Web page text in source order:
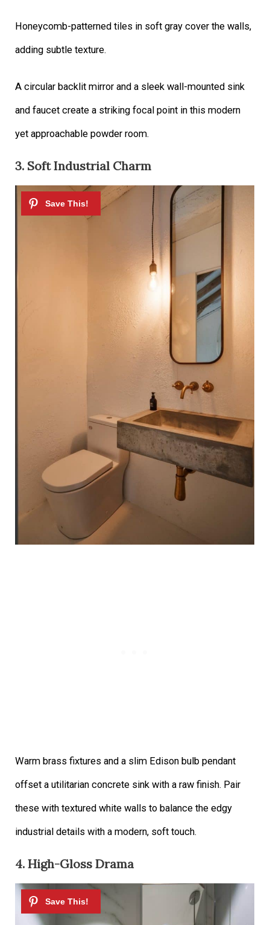
Honeycomb-patterned tiles in soft gray cover the walls,
adding subtle texture.
A circular backlit mirror and a sleek wall-mounted sink
and faucet create a striking focal point in this modern
yet approachable powder room.
3. Soft Industrial Charm
Warm brass fixtures and a slim Edison bulb pendant
offset a utilitarian concrete sink with a raw finish. Pair
these with textured white walls to balance the edgy
industrial details with a modern, soft touch.
4. High-Gloss Drama